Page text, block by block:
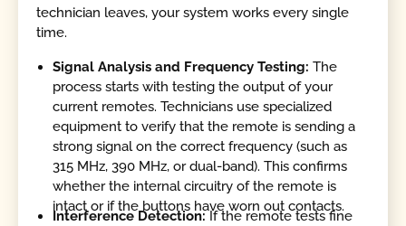
technician leaves, your system works every single
time.
Signal Analysis and Frequency Testing:The
process starts with testing the output of your
current remotes. Technicians use specialized
equipment to verify that the remote is sending a
strong signal on the correct frequency (such as
315 MHz, 390 MHz, or dual-band). This confirms
whether the internal circuitry of the remote is
intact or if the buttons have worn out contacts.
Interference Detection:If the remote tests fine